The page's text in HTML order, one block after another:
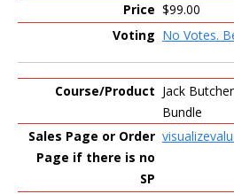
$99.00
No Votes.
Jack
Bundle